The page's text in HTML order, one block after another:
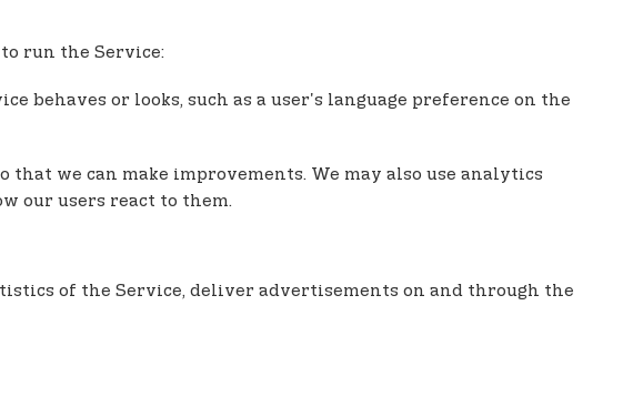
run the Service:
behaves or looks, such as a user's language preference on the
we can make improvements. We may also use analytics
our users react to them.
of the Service, deliver advertisements on and through the